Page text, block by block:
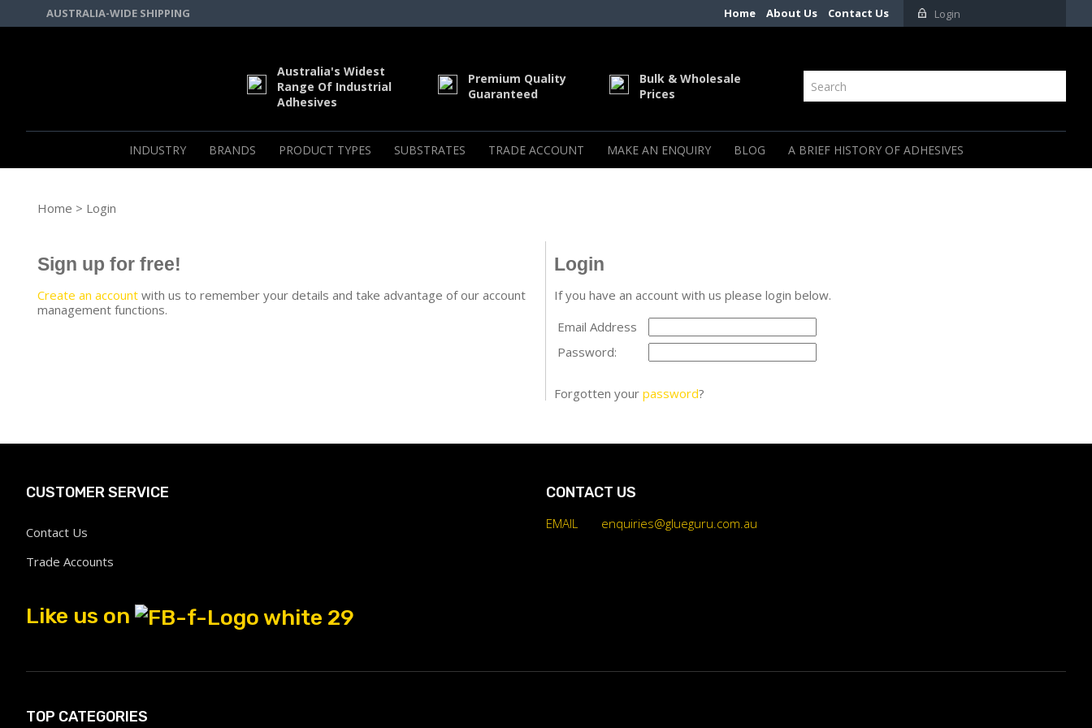
AUSTRALIA-WIDE SHIPPING Home About Us Contact Us Login
Australia's Widest
Range Of Industrial
Adhesives
Premium Quality
Guaranteed
Bulk & Wholesale
Prices
INDUSTRY BRANDS PRODUCT TYPES SUBSTRATES TRADE ACCOUNT MAKE AN ENQUIRY BLOG A BRIEF HISTORY OF ADHESIVES
Home > Login
Sign up for free!
Create an account with us to remember your details and take advantage of our account
management functions.
Login
If you have an account with us please login below.
Email Address
Password:
Forgotten your password?
CUSTOMER SERVICE
Contact Us
Trade Accounts
Like us on
CONTACT US
EMAIL enquiries@glueguru.com.au
TOP CATEGORIES